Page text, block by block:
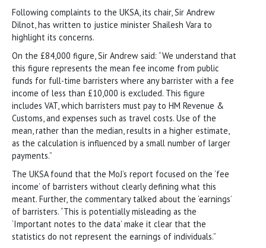
Following complaints to the UKSA, its chair, Sir Andrew
Dilnot, has written to justice minister Shailesh Vara to
highlight its concerns.
On the £84,000 figure, Sir Andrew said: “We understand that
this figure represents the mean fee income from public
funds for full-time barristers where any barrister with a fee
income of less than £10,000 is excluded. This figure
includes VAT, which barristers must pay to HM Revenue &
Customs, and expenses such as travel costs. Use of the
mean, rather than the median, results in a higher estimate,
as the calculation is influenced by a small number of larger
payments.”
The UKSA found that the MoJ’s report focused on the ‘fee
income’ of barristers without clearly defining what this
meant. Further, the commentary talked about the ‘earnings’
of barristers. “This is potentially misleading as the
‘Important notes to the data’ make it clear that the
statistics do not represent the earnings of individuals.”